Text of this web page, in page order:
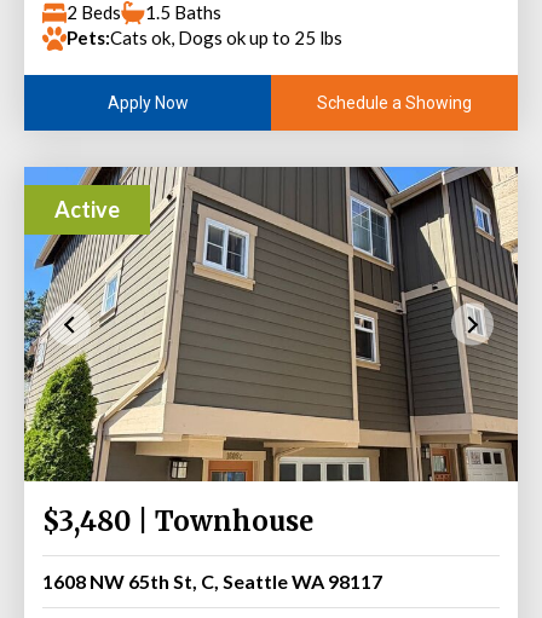
2 Beds
1.5 Baths
Pets:Cats ok, Dogs ok up to 25 lbs
Apply Now Schedule a Showing
Active
$3,480 | Townhouse
1608 NW 65th St, C, Seattle WA 98117